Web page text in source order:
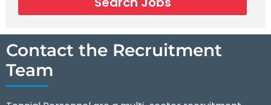
Contact the Recruitment
Team